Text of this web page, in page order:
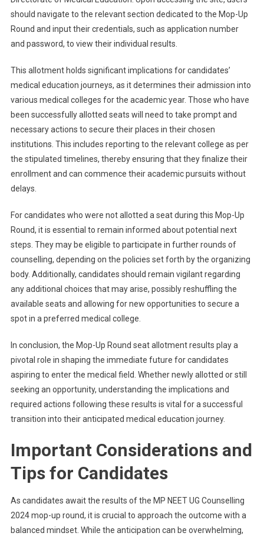
should navigate to the relevant section dedicated to the Mop-Up
Round and input their credentials, such as application number
and password, to view their individual results.
This allotment holds significant implications for candidates’
medical education journeys, as it determines their admission into
various medical colleges for the academic year. Those who have
been successfully allotted seats will need to take prompt and
necessary actions to secure their places in their chosen
institutions. This includes reporting to the relevant college as per
the stipulated timelines, thereby ensuring that they finalize their
enrollment and can commence their academic pursuits without
delays.
For candidates who were not allotted a seat during this Mop-Up
Round, it is essential to remain informed about potential next
steps. They may be eligible to participate in further rounds of
counselling, depending on the policies set forth by the organizing
body. Additionally, candidates should remain vigilant regarding
any additional choices that may arise, possibly reshuffling the
available seats and allowing for new opportunities to secure a
spot in a preferred medical college.
In conclusion, the Mop-Up Round seat allotment results play a
pivotal role in shaping the immediate future for candidates
aspiring to enter the medical field. Whether newly allotted or still
seeking an opportunity, understanding the implications and
required actions following these results is vital for a successful
transition into their anticipated medical education journey.
Important Considerations and
Tips for Candidates
As candidates await the results of the MP NEET UG Counselling
2024 mop-up round, it is crucial to approach the outcome with a
balanced mindset. While the anticipation can be overwhelming,